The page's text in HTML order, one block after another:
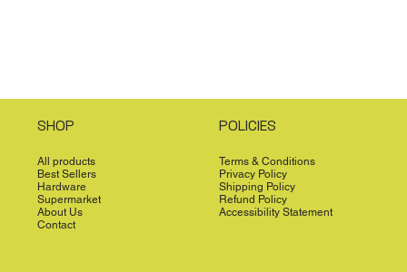
SHOP
All products
Best Sellers
Hardware
Supermarket
About Us
Contact
POLICIES
Terms & Conditions
Privacy Policy
Shipping Policy
Refund Policy
Accessibility Statement